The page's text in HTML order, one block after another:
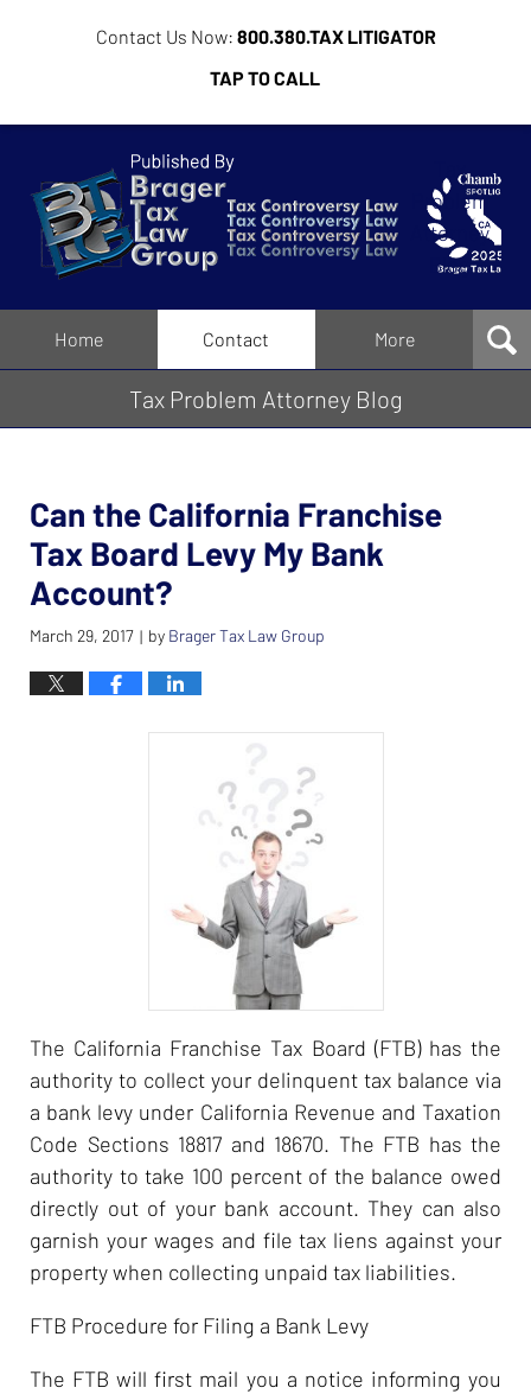
Contact Us Now: 800.380.TAX LITIGATOR
TAP TO CALL
Tax
Problem
Attorney
Blog
Home Contact More
Tax Problem Attorney Blog
Can the California Franchise
Tax Board Levy My Bank
Account?
March 29, 2017 | by Brager Tax Law Group
The California Franchise Tax Board (FTB) has the
authority to collect your delinquent tax balance via
a bank levy under California Revenue and Taxation
Code Sections 18817 and 18670. The FTB has the
authority to take 100 percent of the balance owed
directly out of your bank account. They can also
garnish your wages and file tax liens against your
property when collecting unpaid tax liabilities.
FTB Procedure for Filing a Bank Levy
The FTB will first mail you a notice informing you